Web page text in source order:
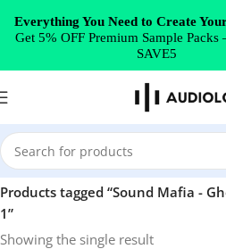
Skip to navigation
Skip to main content
Home/
Products tagged “Sound Mafia -
1”
Showing the single result
Everything You Need to Create
Get 5% OFF Premium Sample
SAVE5